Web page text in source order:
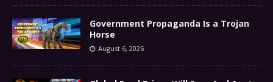
Government Propaganda Is a Trojan
Horse
August 6, 2026